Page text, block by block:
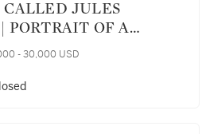
JULES
AND HIS DOG,
AS THE
- 30,000 USD